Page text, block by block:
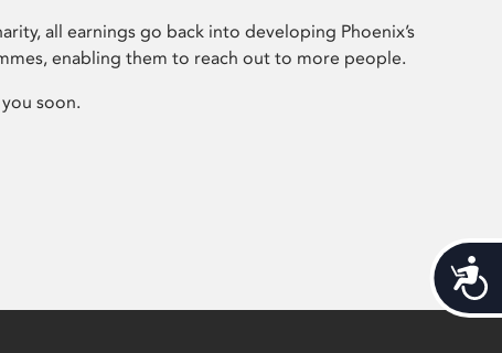
all earnings go back into developing Phoenix’s
enabling them to reach out to more people.
soon.